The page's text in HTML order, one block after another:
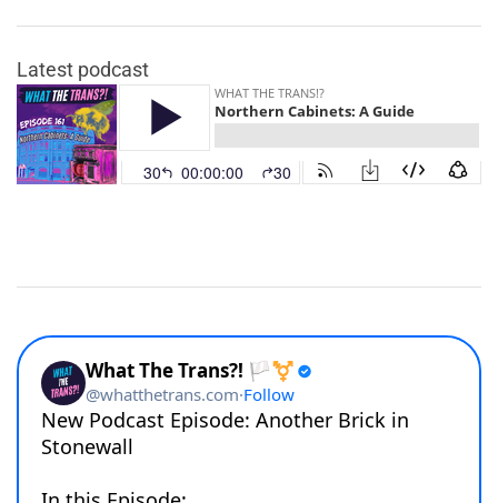
Latest podcast